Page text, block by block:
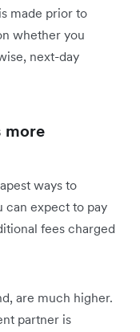
made prior to
whether you
next-day
more
ways to
can expect to pay
fees charged
are much higher.
partner is